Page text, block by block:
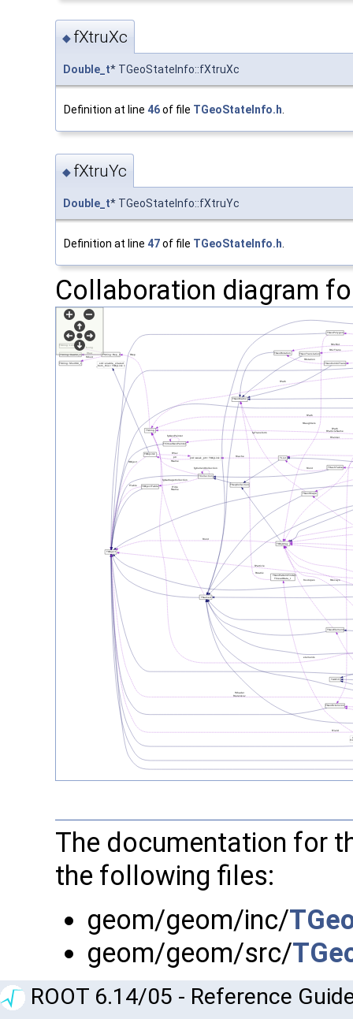
◆ fXtruXc
Double_t* TGeoStateInfo::fXtruXc
Definition at line 46of file TGeoStateInfo.h.
◆ fXtruYc
Double_t* TGeoStateInfo::fXtruYc
Definition at line 47of file TGeoStateInfo.h
Collaboration diagram
The documentation for
the following files:
geom/geom/inc/
geom/geom/src/
ROOT 6.14/05 - Reference